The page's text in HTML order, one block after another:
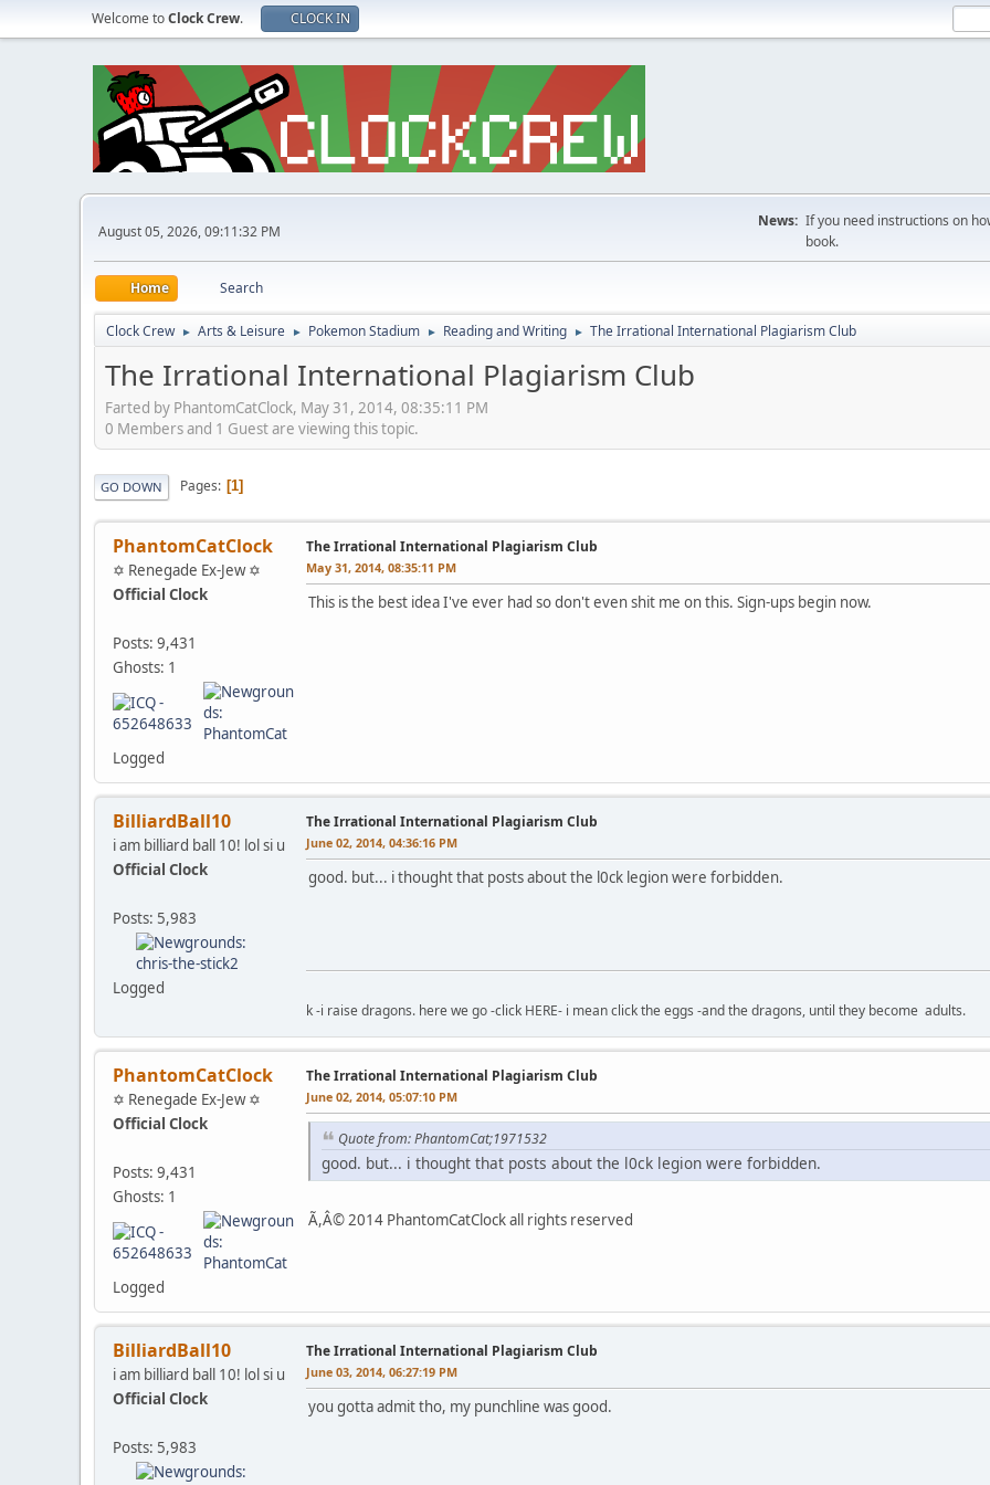
Welcome toClock Crew. CLOCK IN
August 05, 2026, 09:11:32 PM
News: If you need instructions on
book.
Home Search
Clock Crew ► Arts & Leisure ► Pokemon Stadium ► Reading and Writing ► The Irrational International Plagiarism Club
The Irrational International Plagiarism Club
Farted by PhantomCatClock, May 31, 2014, 08:35:11 PM
0 Members and 1 Guest are viewing this topic.
GO DOWN Pages 1
PhantomCatClock
✡ Renegade Ex-Jew ✡
Official Clock
Posts: 9,431
Ghosts: 1
Logged
The Irrational International Plagiarism Club
May 31, 2014, 08:35:11 PM
This is the best idea I've ever had so don't even shit me on this. Sign-ups begin now.
BilliardBall10
i am billiard ball 10! lol si u
Official Clock
Posts: 5,983
Logged
The Irrational International Plagiarism Club
June 02, 2014, 04:36:16 PM
good. but... i thought that posts about the l0ck legion were forbidden.
k -i raise dragons. here we go -click HERE- i mean click the eggs -and the dragons, until they become adults.
PhantomCatClock
✡ Renegade Ex-Jew ✡
Official Clock
Posts: 9,431
Ghosts: 1
Logged
The Irrational International Plagiarism Club
June 02, 2014, 05:07:10 PM
Quote from: PhantomCat;1971532
good. but... i thought that posts about the l0ck legion were forbidden.
Ã,Â© 2014 PhantomCatClock all rights reserved
BilliardBall10
i am billiard ball 10! lol si u
Official Clock
Posts: 5,983
The Irrational International Plagiarism Club
June 03, 2014, 06:27:19 PM
you gotta admit tho, my punchline was good.